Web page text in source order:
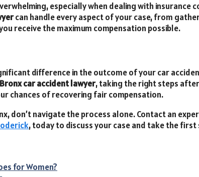
especially when dealing with insurance
can handle every aspect of your case, from
receive the maximum compensation possible.
difference in the outcome of your car
Bronx car accident lawyer, taking the right steps
chances of recovering fair compensation.
don’t navigate the process alone. Contact an
, today to discuss your case and take the first
for Women?